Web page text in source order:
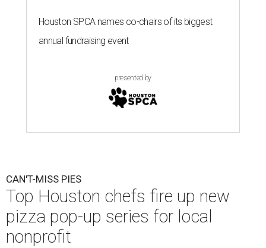
Houston SPCA names co-chairs of its biggest
annual fundraising event
presented by
CAN'T-MISS PIES
Top Houston chefs fire up new
pizza pop-up series for local
nonprofit